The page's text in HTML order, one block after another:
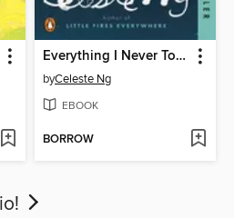
Everything I Never Told You
byCeleste Ng
EBOOK
BORROW